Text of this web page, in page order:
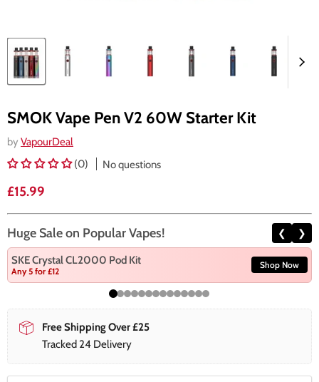
SMOK Vape Pen V2 60W Starter Kit
by VapourDeal
(0)
No questions
Current price
£15.99
Huge Sale on Popular Vapes! ❮ ❯
SKE Crystal CL2000 Pod Kit
Any 5 for £12
Shop Now
Free Shipping Over £25
Tracked 24 Delivery